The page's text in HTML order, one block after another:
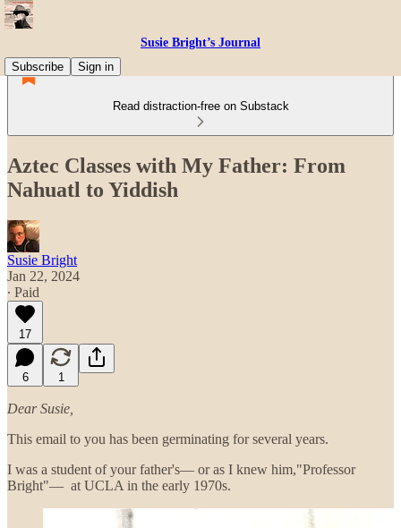
Susie Bright’s Journal
Subscribe
Sign in
Read distraction-free on Substack
Aztec Classes with My Father: From
Nahuatl to Yiddish
Susie Bright
Jan 22, 2024
∙ Paid
17
6 1
Dear Susie,
This email to you has been germinating for several years.
I was a student of your father's— or as I knew him,"Professor
Bright"— at UCLA in the early 1970s.